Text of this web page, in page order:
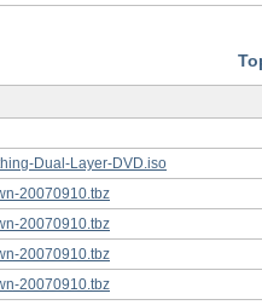
Dual-Layer-DVD.iso
20070910.tbz
20070910.tbz
20070910.tbz
20070910.tbz